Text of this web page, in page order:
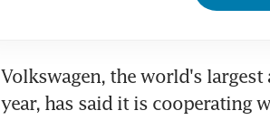
Volkswagen, the world's
year, has said it is cooperating